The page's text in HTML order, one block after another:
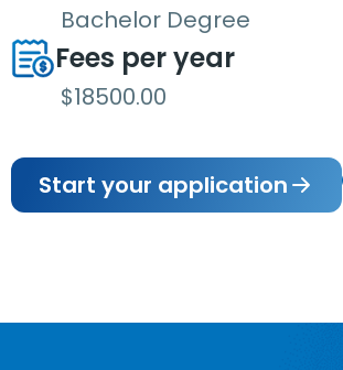
Bachelor Degree
Fees per year
$18500.00
Start your application